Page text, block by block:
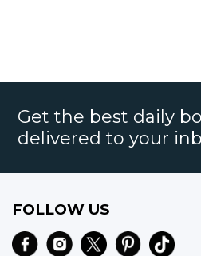
Get the best daily
delivered to your
FOLLOW US